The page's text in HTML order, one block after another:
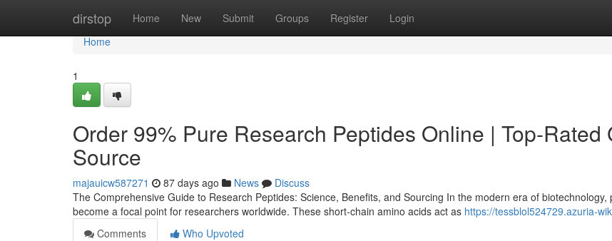
dirstop Home New Submit Groups Register Login
Home
Home
1
Order 99% Pure Research Peptides Online | Top-Rated
Source
majauicw587271 87 days ago News
Discuss
The Comprehensive Guide to Research Peptides: Science, Benefits, and Sourcing In the modern era of biotechnology,
become a focal point for researchers worldwide. These short-chain amino acids act as https://tessblol524729.azuria-
Comments
Who Upvoted